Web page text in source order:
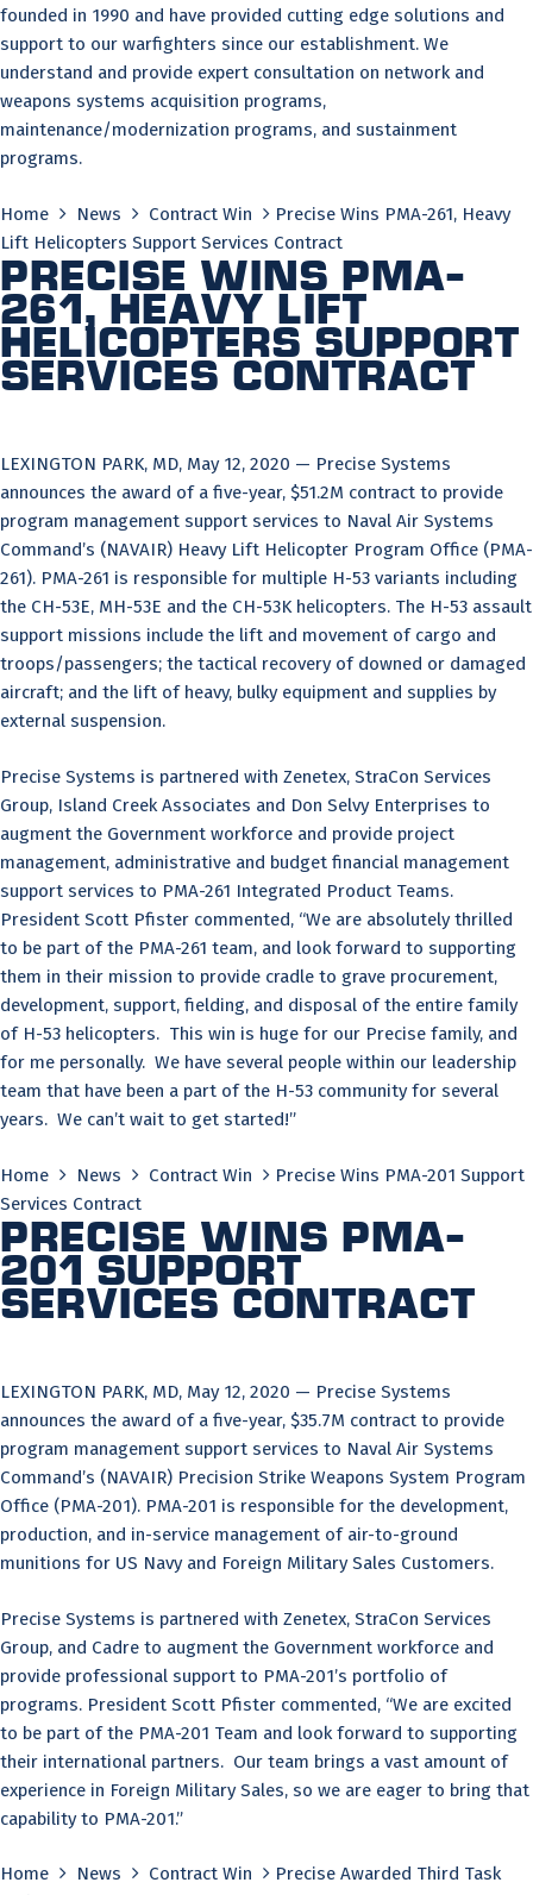
founded in 1990 and have provided cutting edge solutions and
support to our warfighters since our establishment. We
understand and provide expert consultation on network and
weapons systems acquisition programs,
maintenance/modernization programs, and sustainment
programs.
Home News Contract Win
Precise Wins PMA-261, Heavy
Lift Helicopters Support Services Contract
Precise Wins PMA-
261, Heavy Lift
Helicopters Support
Services Contract
LEXINGTON PARK, MD, May 12, 2020 — Precise Systems
announces the award of a five-year, $51.2M contract to provide
program management support services to Naval Air Systems
Command’s (NAVAIR) Heavy Lift Helicopter Program Office (PMA-
261). PMA-261 is responsible for multiple H-53 variants including
the CH-53E, MH-53E and the CH-53K helicopters. The H-53 assault
support missions include the lift and movement of cargo and
troops/passengers; the tactical recovery of downed or damaged
aircraft; and the lift of heavy, bulky equipment and supplies by
external suspension.
Precise Systems is partnered with Zenetex, StraCon Services
Group, Island Creek Associates and Don Selvy Enterprises to
augment the Government workforce and provide project
management, administrative and budget financial management
support services to PMA-261 Integrated Product Teams.
President Scott Pfister commented, “We are absolutely thrilled
to be part of the PMA-261 team, and look forward to supporting
them in their mission to provide cradle to grave procurement,
development, support, fielding, and disposal of the entire family
of H-53 helicopters. This win is huge for our Precise family, and
for me personally. We have several people within our leadership
team that have been a part of the H-53 community for several
years. We can’t wait to get started!”
Home News Contract Win
Precise Wins PMA-201 Support
Services Contract
Precise Wins PMA-
201 Support
Services Contract
LEXINGTON PARK, MD, May 12, 2020 — Precise Systems
announces the award of a five-year, $35.7M contract to provide
program management support services to Naval Air Systems
Command’s (NAVAIR) Precision Strike Weapons System Program
Office (PMA-201). PMA-201 is responsible for the development,
production, and in-service management of air-to-ground
munitions for US Navy and Foreign Military Sales Customers.
Precise Systems is partnered with Zenetex, StraCon Services
Group, and Cadre to augment the Government workforce and
provide professional support to PMA-201’s portfolio of
programs. President Scott Pfister commented, “We are excited
to be part of the PMA-201 Team and look forward to supporting
their international partners. Our team brings a vast amount of
experience in Foreign Military Sales, so we are eager to bring that
capability to PMA-201.”
Home News Contract Win
Precise Awarded Third Task